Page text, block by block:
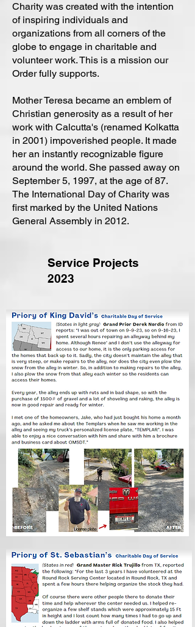
Charity was created with the intention
of inspiring individuals and
organizations from all corners of the
globe to engage in charitable and
volunteer work. This is a mission our
Order fully supports.
Mother Teresa became an emblem of
Christian generosity as a result of her
work with Calcutta's (renamed Kolkatta
in 2001) impoverished people. It made
her an instantly recognizable figure
around the world. She passed away on
September 5, 1997, at the age of 87.
The International Day of Charity was
first marked by the United Nations
General Assembly in 2012.
Service Projects
2023